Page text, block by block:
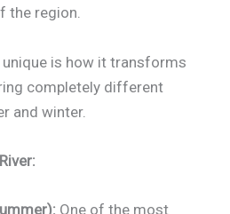
the region.
is how it transforms
completely different
and winter.
One of the most